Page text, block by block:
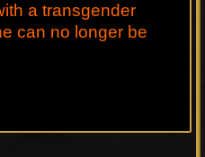
a transgender
can no longer be